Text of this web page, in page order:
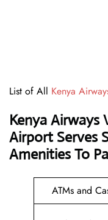
List of All Kenya
Kenya Airways
Airport Serves
Amenities To
ATMs and